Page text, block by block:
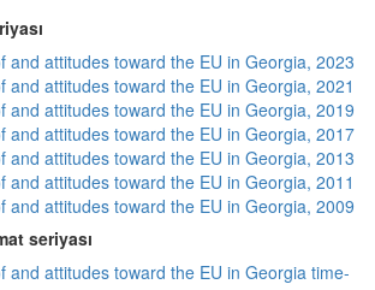
and attitudes toward the EU in Georgia, 2023
and attitudes toward the EU in Georgia, 2021
and attitudes toward the EU in Georgia, 2019
and attitudes toward the EU in Georgia, 2017
and attitudes toward the EU in Georgia, 2013
and attitudes toward the EU in Georgia, 2011
and attitudes toward the EU in Georgia, 2009
seriyası
and attitudes toward the EU in Georgia time-